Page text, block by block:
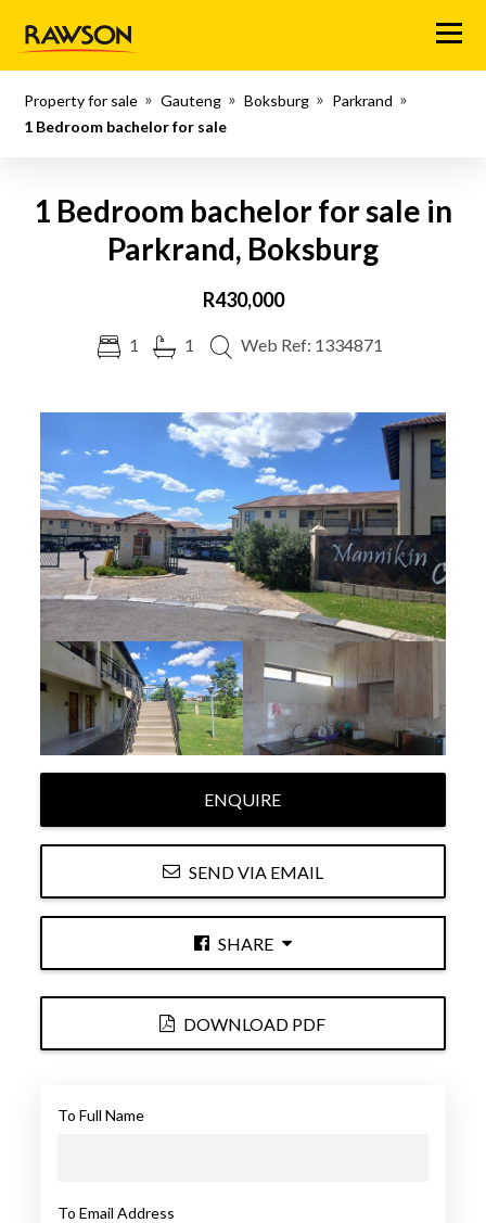
Menu
Property for sale Gauteng Boksburg
Parkrand
1 Bedroom bachelor for sale
1 Bedroom bachelor for sale in
Parkrand, Boksburg
R430,000
1 1 Web Ref: 1334871
ENQUIRE
SEND VIA EMAIL
SHARE
DOWNLOAD PDF
To Full Name
To Email Address